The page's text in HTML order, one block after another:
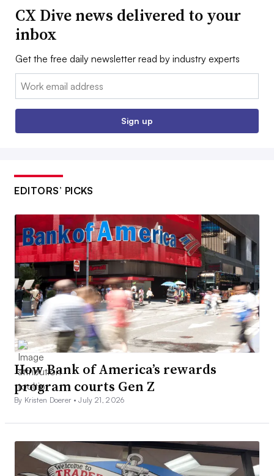
CX Dive news delivered to your
inbox
Get the free daily newsletter read by industry experts
Email:
Sign up
EDITORS’ PICKS
How Bank of America’s rewards
program courts Gen Z
By Kristen Doerer •July 21, 2026